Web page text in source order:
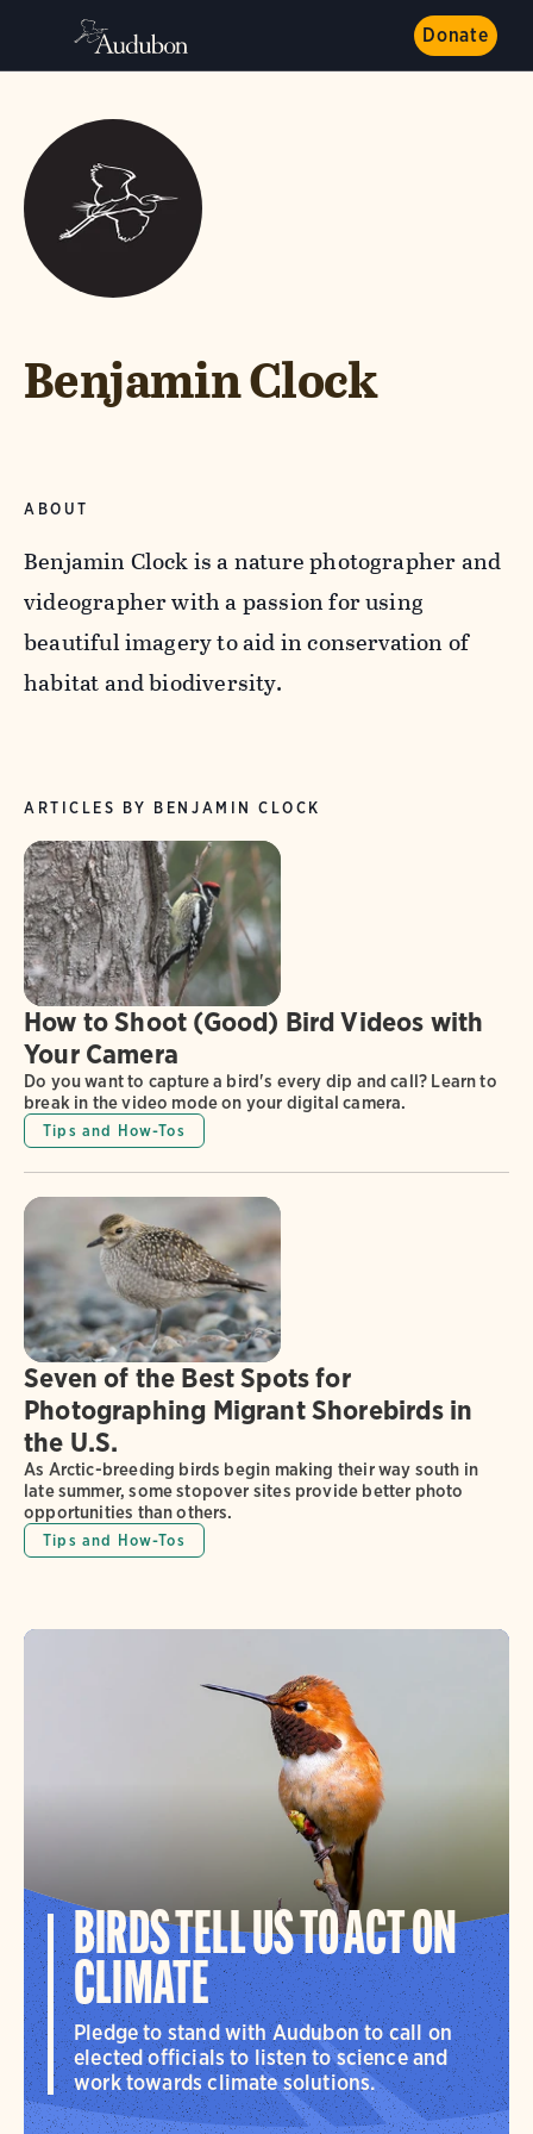
Donate
Benjamin Clock
ABOUT
Benjamin Clock is a nature photographer and
videographer with a passion for using
beautiful imagery to aid in conservation of
habitat and biodiversity.
ARTICLES BY BENJAMIN CLOCK
How to Shoot (Good) Bird Videos with
Your Camera
Do you want to capture a bird's every dip and call? Learn to
break in the video mode on your digital camera.
Tips and How-Tos
Seven of the Best Spots for
Photographing Migrant Shorebirds in
the U.S.
As Arctic-breeding birds begin making their way south in
late summer, some stopover sites provide better photo
opportunities than others.
Tips and How-Tos
BIRDS TELL US TO ACT ON
CLIMATE
Pledge to stand with Audubon to call on
elected officials to listen to science and
work towards climate solutions.